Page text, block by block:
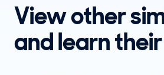
View other
and learn